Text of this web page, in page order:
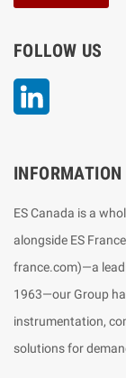
FOLLOW US
INFORMATION
ES Canada is a
alongside ES
france.com)—a
1963—our Group
instrumentation,
solutions for